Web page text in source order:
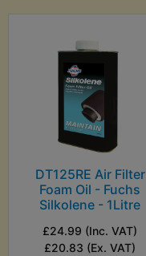
DT125RE Air Filter
Foam Oil - Fuchs
Silkolene - 1Litre
£24.99 (Inc. VAT)
£20.83 (Ex. VAT)